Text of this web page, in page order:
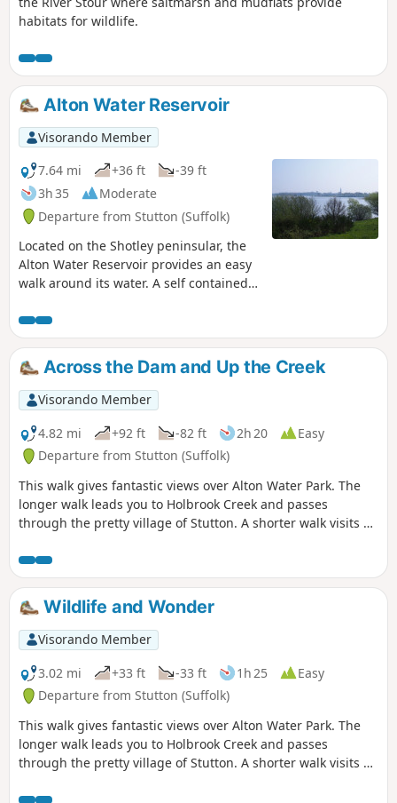
habitats for wildlife.
Alton Water Reservoir
Visorando Member
7.64 mi
+36 ft
-39 ft
3h 35
Moderate
Departure from Stutton (Suffolk)
Located on the Shotley peninsular, the
Alton Water Reservoir provides an easy
walk around its water. A self contained
way of maps. Just keep the water on
your right and keep walking! The mixed
variety of landscapes of open meadow,
woods and even the hills on the
northern side of the reservoir provide a
constant changing scenery throughout
the walk. In all this is a great walk with
some pleasing panoramas and ever
changing views of the reservoir.
Across the Dam and Up the Creek
Visorando Member
4.82 mi
+92 ft -82 ft 2h 20
Easy
Departure from Stutton (Suffolk)
This walk gives fantastic views over Alton Water Park. The
longer walk leads you to Holbrook Creek and passes
through the pretty village of Stutton. A shorter walk visits a
building designed to deceive!
Wildlife and Wonder
Visorando Member
3.02 mi
+33 ft -33 ft 1h 25
Easy
Departure from Stutton (Suffolk)
This walk gives fantastic views over Alton Water Park. The
longer walk leads you to Holbrook Creek and passes
through the pretty village of Stutton. A shorter walk visits a